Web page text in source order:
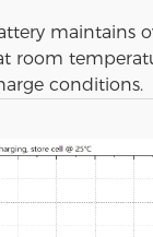
maintains
room
conditions.